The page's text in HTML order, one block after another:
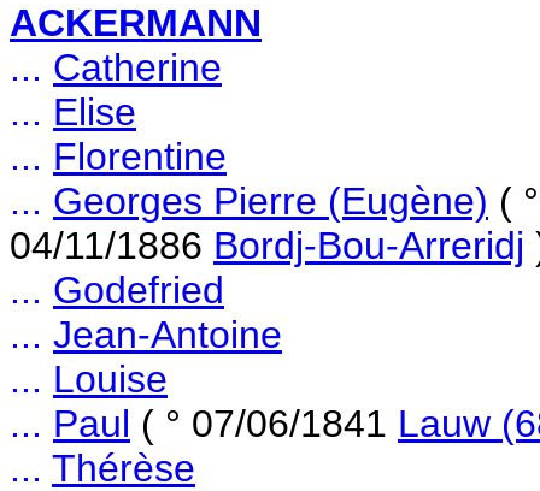
ACKERMANN
... Catherine
... Elise
... Florentine
... Georges Pierre (Eugène) (
04/11/1886 Bordj-Bou-Arreridj
... Godefried
... Jean-Antoine
... Louise
... Paul ( ° 07/06/1841 Lauw
... Thérèse